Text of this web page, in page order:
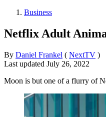
Business
Netflix Adult
By Daniel Frankel ( NextTV )
Last updated July 26, 2022
Moon is but one of a flurry of